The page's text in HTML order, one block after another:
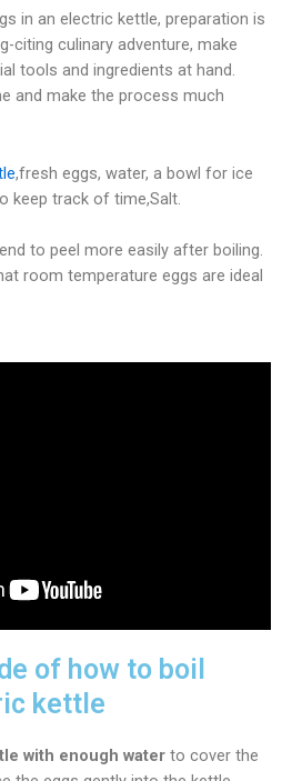
in an electric kettle, preparation is
citing culinary adventure, make
tools and ingredients at hand.
and make the process much
,fresh eggs, water, a bowl for ice
keep track of time,Salt.
to peel more easily after boiling.
room temperature eggs are ideal
of how to boil
kettle
with enough waterto cover the